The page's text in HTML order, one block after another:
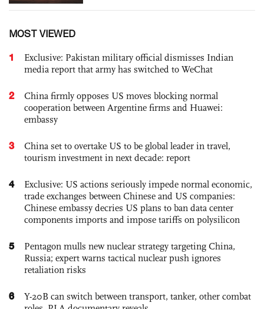
MOST VIEWED
1
Exclusive: Pakistan military official dismisses Indian
media report that army has switched to WeChat
2
China firmly opposes US moves blocking normal
cooperation between Argentine firms and Huawei:
embassy
3
China set to overtake US to be global leader in travel,
tourism investment in next decade: report
4
Exclusive: US actions seriously impede normal economic,
trade exchanges between Chinese and US companies:
Chinese embassy decries US plans to ban data center
components imports and impose tariffs on polysilicon
5
Pentagon mulls new nuclear strategy targeting China,
Russia; expert warns tactical nuclear push ignores
retaliation risks
6
Y-20B can switch between transport, tanker, other combat